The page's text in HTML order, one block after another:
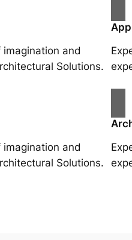
and
Solutions.
and
Solutions.